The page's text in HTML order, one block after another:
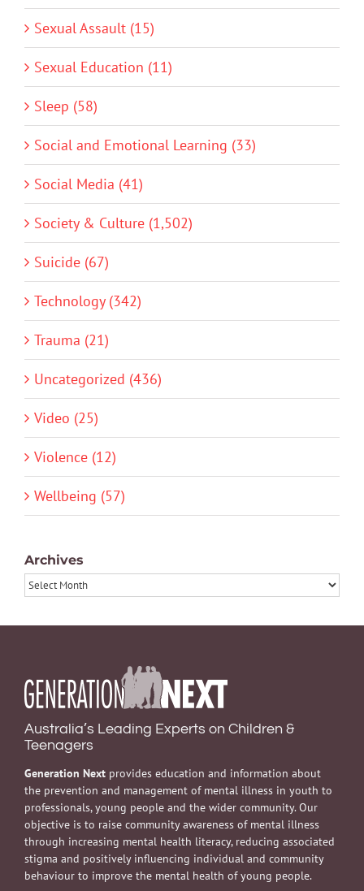
Sexual Assault (15)
Sexual Education (11)
Sleep (58)
Social and Emotional Learning (33)
Social Media (41)
Society & Culture (1,502)
Suicide (67)
Technology (342)
Trauma (21)
Uncategorized (436)
Video (25)
Violence (12)
Wellbeing (57)
Archives
Archives
Australia’s Leading Experts on Children &
Teenagers
Generation Next provides education and information about
the prevention and management of mental illness in youth to
professionals, young people and the wider community. Our
objective is to raise community awareness of mental illness
through increasing mental health literacy, reducing associated
stigma and positively influencing individual and community
behaviour to improve the mental health of young people.